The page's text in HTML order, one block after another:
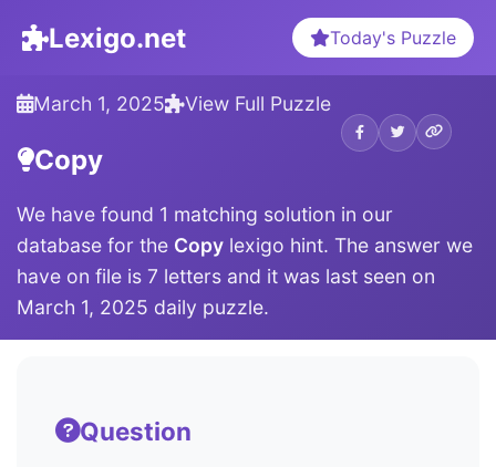
Lexigo.net Today's Puzzle
March 1, 2025 View Full Puzzle
Copy
We have found 1 matching solution in our
database for the Copy lexigo hint. The answer we
have on file is 7 letters and it was last seen on
March 1, 2025 daily puzzle.
Question